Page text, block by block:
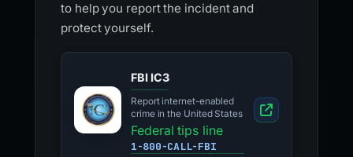
to help you report the incident and
protect yourself.
FBI IC3
Report internet-enabled
crime in the United States
Federal tips line
1-800-CALL-FBI